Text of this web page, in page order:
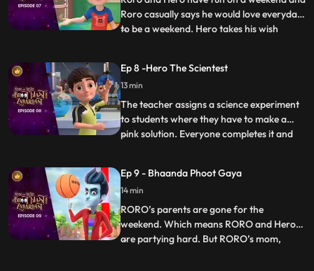
Roro casually says he would love everyday
to be a weekend. Hero takes his wish
out there is hardly any time left for his
exam. Roro starts stressing about his
exam so Hero
...
Ep 8 -Hero The Scientest
13 min
The teacher assigns a science experiment
to students where they have to make a
pink solution. Everyone completes it and
decides to help him out but fails each time,
and puts Roro in even more trouble. Vicky,
Taco
...
Ep 9 - Bhaanda Phoot Gaya
14 min
RORO’s parents are gone for the
weekend. Which means RORO and Hero
are partying hard. But RORO’s mom,
...